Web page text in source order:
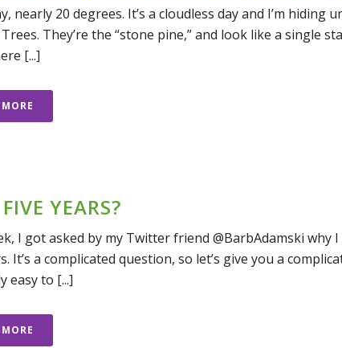
nearly 20 degrees. It’s a cloudless day and I’m hiding
They’re the “stone pine,” and look like a single
[...]
YEARS?
I got asked by my Twitter friend @BarbAdamski why
It’s a complicated question, so let’s give you a
easy to [...]